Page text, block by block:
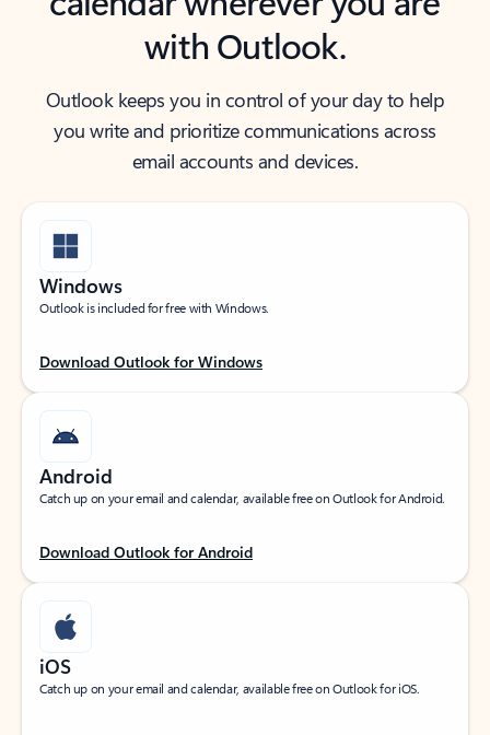
with Outlook.
Outlook keeps you in control of your day to help
you write and prioritize communications across
email accounts and devices.
Windows
Outlook is included for free with Windows.
Download Outlook for Windows
Android
Catch up on your email and calendar, available free on Outlook for Android.
Download Outlook for Android
iOS
Catch up on your email and calendar, available free on Outlook for iOS.